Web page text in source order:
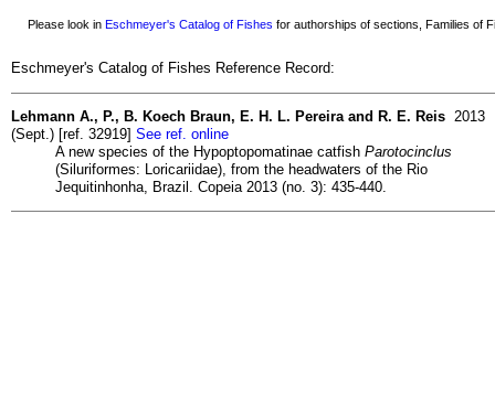
Please look in Eschmeyer's Catalog of Fishes for authorships of sections, Families of
Eschmeyer's Catalog of Fishes Reference Record:
Lehmann A., P., B. Koech Braun, E. H. L. Pereira and R. E. Reis 2013
(Sept.) [ref. 32919] See ref. online
A new species of the Hypoptopomatinae catfish Parotocinclus
(Siluriformes: Loricariidae), from the headwaters of the Rio
Jequitinhonha, Brazil. Copeia 2013 (no. 3): 435-440.